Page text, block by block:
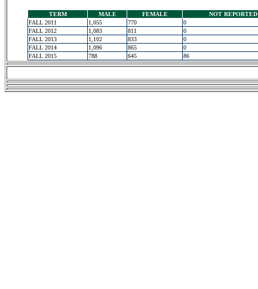
TERM MALE FEMALE NOT REPORTED
FALL 2011
1,055 770 0
FALL 2012
1,083 811 0
FALL 2013
1,102 833 0
FALL 2014
1,096 865 0
FALL 2015
788 645 86